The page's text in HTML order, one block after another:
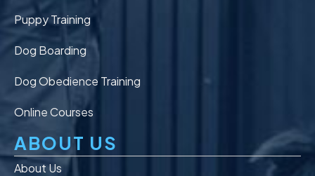
Puppy Training
Dog Boarding
Dog Obedience Training
Online Courses
ABOUT US
About Us